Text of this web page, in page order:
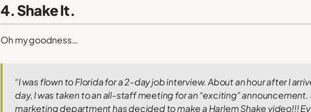
4. Shake It.
Oh my goodness…
“I was flown to Florida for a 2-day job interview. About an hour after I
day, I was taken to an all-staff meeting for an “exciting” announcement.
marketing department has decided to make a Harlem Shake video!!!